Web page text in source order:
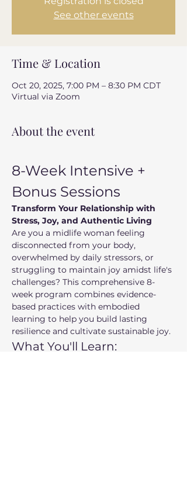
See other events
Time & Location
Oct 20, 2025, 7:00 PM – 8:30 PM CDT
Virtual via Zoom
About the event
8-Week Intensive +
Bonus Sessions
Transform Your Relationship with
Stress, Joy, and Authentic Living
Are you a midlife woman feeling
disconnected from your body,
overwhelmed by daily stressors, or
struggling to maintain joy amidst life's
challenges? This comprehensive 8-
week program combines evidence-
based practices with embodied
learning to help you build lasting
resilience and cultivate sustainable joy.
What You'll Learn: